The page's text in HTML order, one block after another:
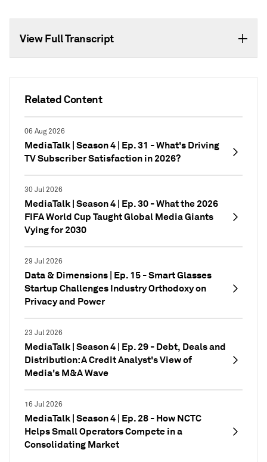
Related Content
06 Aug 2026
MediaTalk | Season 4 | Ep. 31 - What's Driving
TV Subscriber Satisfaction in 2026?
30 Jul 2026
MediaTalk | Season 4 | Ep. 30 - What the 2026
FIFA World Cup Taught Global Media Giants
Vying for 2030
29 Jul 2026
Data & Dimensions | Ep. 15 - Smart Glasses
Startup Challenges Industry Orthodoxy on
Privacy and Power
23 Jul 2026
MediaTalk | Season 4 | Ep. 29 - Debt, Deals and
Distribution: A Credit Analyst's View of
Media's M&A Wave
16 Jul 2026
MediaTalk | Season 4 | Ep. 28 - How NCTC
Helps Small Operators Compete in a
Consolidating Market
View Full Transcript